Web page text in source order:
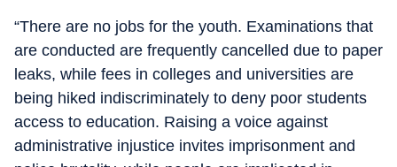
“There are no jobs for the youth. Examinations that
are conducted are frequently cancelled due to paper
leaks, while fees in colleges and universities are
being hiked indiscriminately to deny poor students
access to education. Raising a voice against
administrative injustice invites imprisonment and